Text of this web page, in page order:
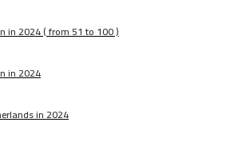
in 2024 ( from 51 to 100 )
in 2024
in 2024